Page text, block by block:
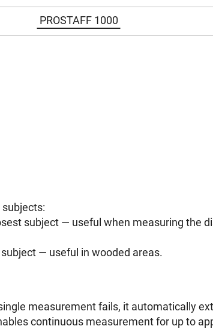
PROSTAFF 1000
subject — useful when measuring the
— useful in wooded areas.
measurement fails, it automatically
continuous measurement for up to